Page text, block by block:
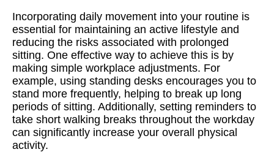
Incorporating daily movement into your routine is
essential for maintaining an active lifestyle and
reducing the risks associated with prolonged
sitting. One effective way to achieve this is by
making simple workplace adjustments. For
example, using standing desks encourages you to
stand more frequently, helping to break up long
periods of sitting. Additionally, setting reminders to
take short walking breaks throughout the workday
can significantly increase your overall physical
activity.